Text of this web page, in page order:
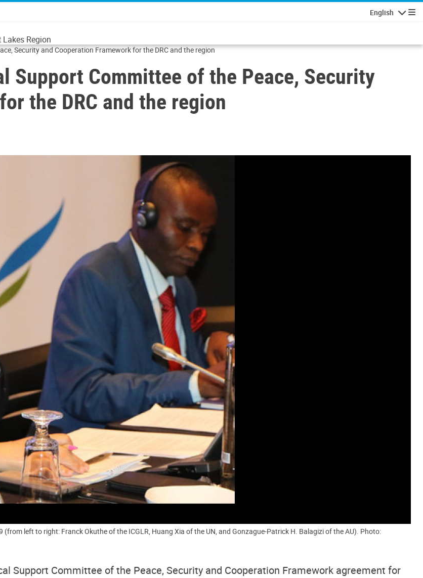
English
Region
Security and Cooperation Framework for the DRC and the region
Support Committee of the Peace, Security
the DRC and the region
left to right: Franck Okuthe of the ICGLR, Huang Xia of the UN, and Gonzague-Patrick H. Balagizi of the AU). Photo:
Support Committee of the Peace, Security and Cooperation Framework agreement for